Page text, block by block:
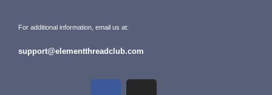
For additional information, email us at:
support@elementthreadclub.com